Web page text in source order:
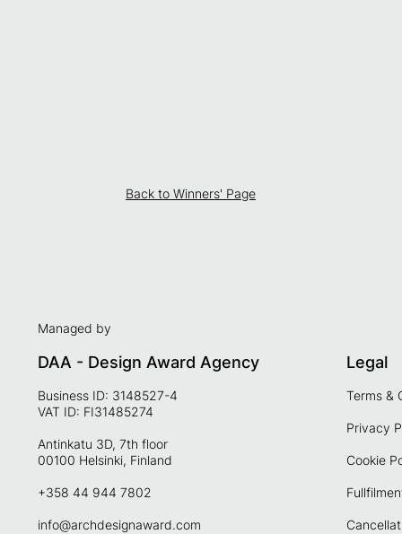
Back to Winners' Page
Managed by
DAA - Design Award Agency
Business ID: 3148527-4
VAT ID: FI31485274
Antinkatu 3D, 7th floor
00100 Helsinki, Finland
+358 44 944 7802
info@archdesignaward.com
Legal
Terms &
Privacy
Cookie